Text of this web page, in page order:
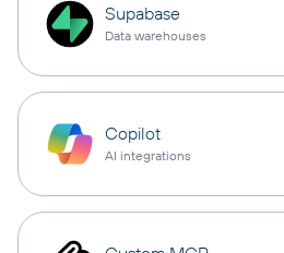
Supabase
Data warehouses
Copilot
AI integrations